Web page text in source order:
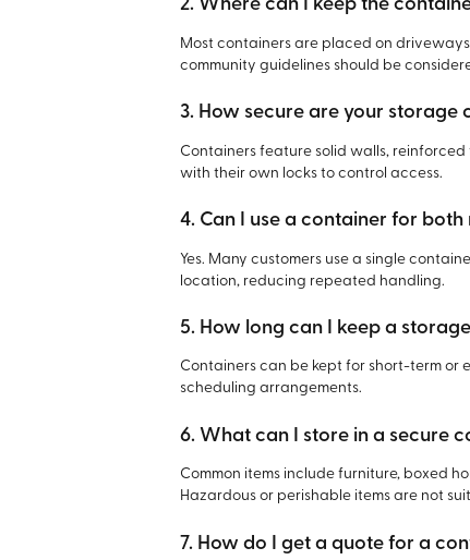
2. Where can I keep the
Most containers are placed on
community guidelines should be
3. How secure are your storage
Containers feature solid walls,
with their own locks to control access.
4. Can I use a container for
Yes. Many customers use a single
location, reducing repeated handling.
5. How long can I keep a
Containers can be kept for short-term or
scheduling arrangements.
6. What can I store in a secure
Common items include furniture, boxed
Hazardous or perishable items are not
7. How do I get a quote for a